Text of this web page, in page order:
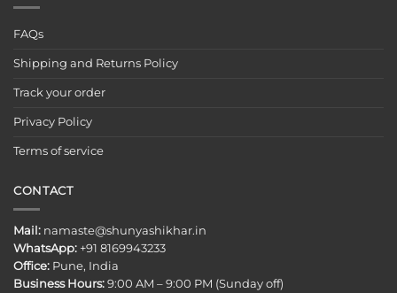
FAQs
Shipping and Returns Policy
Track your order
Privacy Policy
Terms of service
CONTACT
Mail: namaste@shunyashikhar.in
WhatsApp: +91 8169943233
Office: Pune, India
Business Hours: 9:00 AM – 9:00 PM (Sunday off)